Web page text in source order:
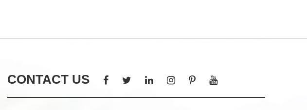
CONTACT US